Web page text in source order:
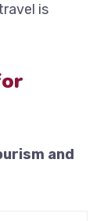
is
and